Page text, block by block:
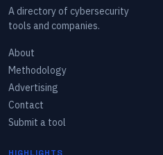
A directory of cybersecurity
tools and companies.
About
Methodology
Advertising
Contact
Submit a tool